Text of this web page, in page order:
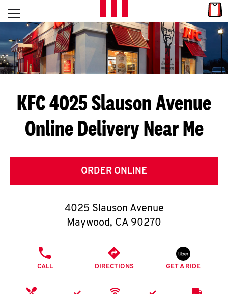
Skip to content
L
E
T
S
G
E
T
O
K
Open mobile menu
Return to Nav
KFC 4025 Slauson Avenue
Online Delivery Near Me
ORDER ONLINE
4025 Slauson Avenue
Maywood, CA 90270
CALL DIRECTIONS GET A RIDE